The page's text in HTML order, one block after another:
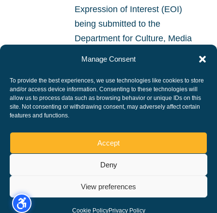
Manage Consent
To provide the best experiences, we use technologies like cookies to store
and/or access device information. Consenting to these technologies will
allow us to process data such as browsing behavior or unique IDs on this
site. Not consenting or withdrawing consent, may adversely affect certain
features and functions.
Accept
Deny
View preferences
Cookie PolicyPrivacy Policy
Expression of Interest (EOI)
being submitted to the
Department for Culture, Media
working alongside...
READ MORE
Copyright ©, All rights reserved.